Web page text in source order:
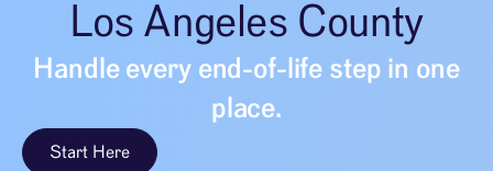
Los Angeles County
Handle every end-of-life step in one
place.
Start Here